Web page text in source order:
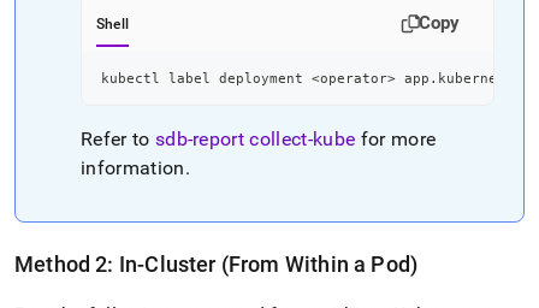
Shell Copy
kubectl label deployment <operator>
Refer to sdb-report collect-kube for more
information.
Method 2: In-Cluster (From Within a Pod)